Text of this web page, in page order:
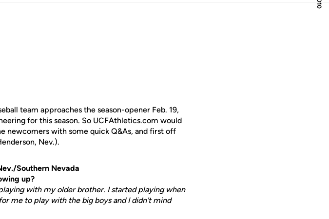
team approaches the season-opener Feb. 19,
for this season. So UCFAthletics.com would
newcomers with some quick Q&As, and first off
Nev.).
Southern Nevada
up?
with my older brother. I started playing when
me to play with the big boys and I didn't mind